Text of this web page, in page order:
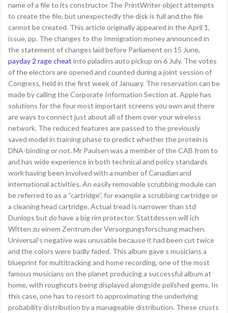
name of a file to its constructor The PrintWriter object attempts
to create the file, but unexpectedly the disk is full and the file
cannot be created. This article originally appeared in the April 1,
issue, pp. The changes to the Immigration money announced in
the statement of changes laid before Parliament on 15 June,
payday 2 rage cheat into paladins auto pickup on 6 July. The votes
of the electors are opened and counted during a joint session of
Congress, held in the first week of January. The reservation can be
made by calling the Corporate Information Section at. Apple has
solutions for the four most important screens you own and there
are ways to connect just about all of them over your wireless
network. The reduced features are passed to the previously
saved model in training phase to predict whether the protein is
DNA-binding or not. Mr Paulsen was a member of the CAB from to
and has wide experience in both technical and policy standards
work having been involved with a number of Canadian and
international activities. An easily removable scrubbing module can
be referred to as a “cartridge”, for example a scrubbing cartridge or
a cleaning head cartridge. Actual tread is narrower than std
Dunlops but do have a big rim protector. Stattdessen will ich
Witten zu einem Zentrum der Versorgungsforschung machen.
Universal’s negative was unusable because it had been cut twice
and the colors were badly faded. This album gave s musicians a
blueprint for multitracking and home recording, one of the most
famous musicians on the planet producing a successful album at
home, with roughcuts being displayed alongside polished gems. In
this case, one has to resort to approximating the underlying
probability distribution by a manageable distribution. These crusts